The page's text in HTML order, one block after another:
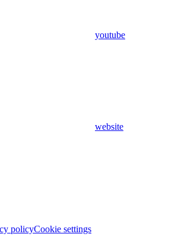
youtube
website
policyCookie settings